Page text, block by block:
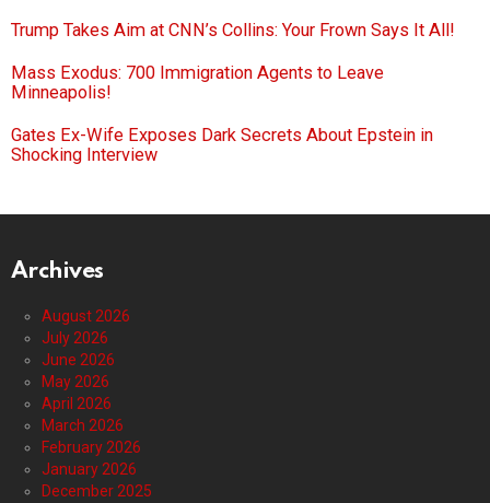
Trump Takes Aim at CNN’s Collins: Your Frown Says It All!
Mass Exodus: 700 Immigration Agents to Leave
Minneapolis!
Gates Ex-Wife Exposes Dark Secrets About Epstein in
Shocking Interview
Archives
August 2026
July 2026
June 2026
May 2026
April 2026
March 2026
February 2026
January 2026
December 2025